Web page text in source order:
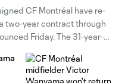
CF Montréal have re-
two-year contract through
Friday. The 31-year-
arrival from English